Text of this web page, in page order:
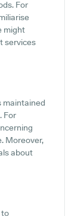
For
might
services
maintained
For
Moreover,
about
to